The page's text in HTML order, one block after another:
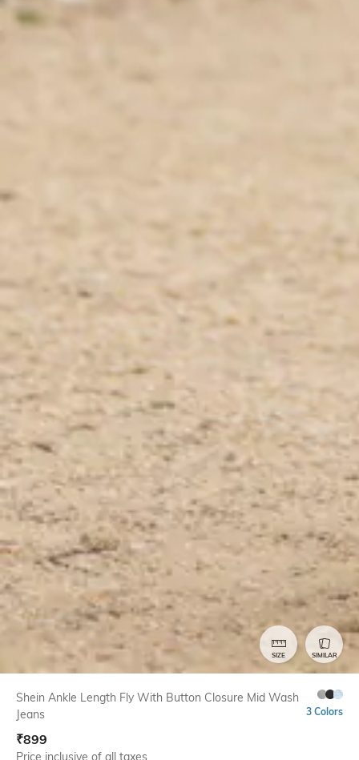
SIZE SIMILAR
Shein Ankle Length Fly With Button Closure Mid Wash
Jeans
3 Colors
₹899
Price inclusive of all taxes